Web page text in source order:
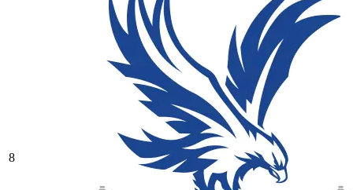
8